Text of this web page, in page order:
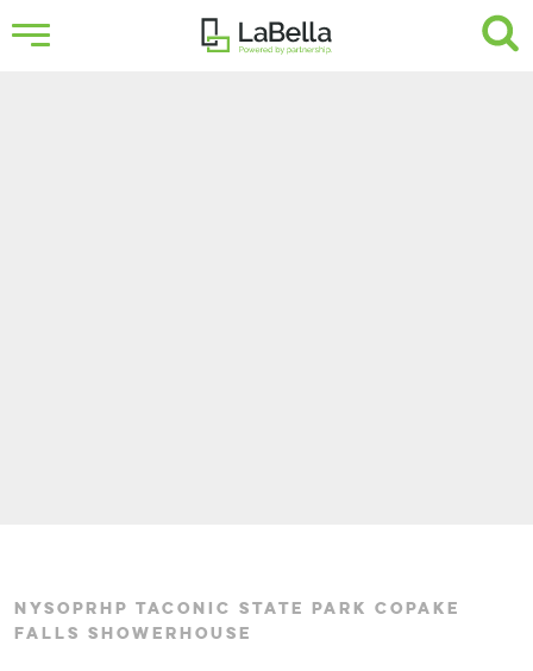
NYSOPRHP TACONIC STATE PARK COPAKE
FALLS SHOWERHOUSE